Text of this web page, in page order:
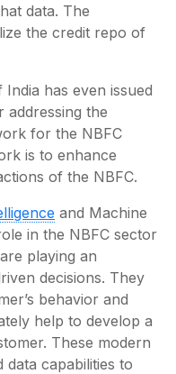
data. The
the credit repo of
has even issued
addressing the
for the NBFC
is to enhance
of the NBFC.
and Machine
in the NBFC sector
playing an
decisions. They
behavior and
help to develop a
These modern
capabilities to